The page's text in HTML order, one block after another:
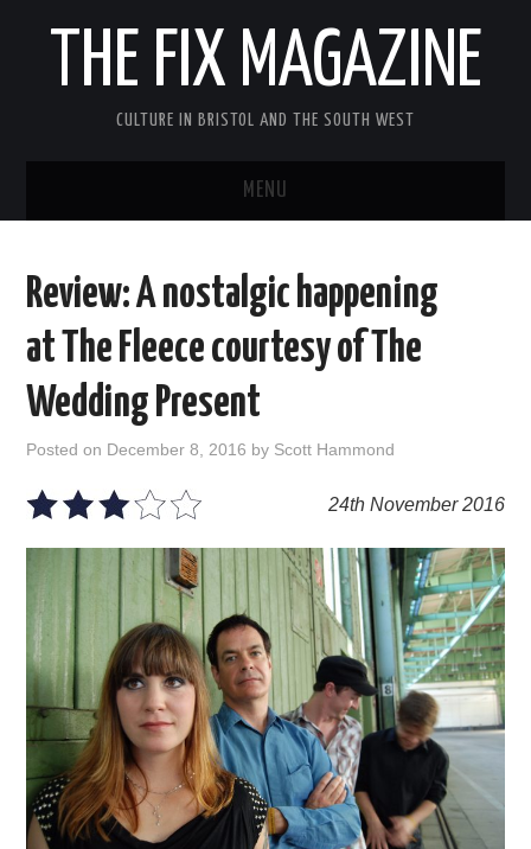
THE FIX MAGAZINE
CULTURE IN BRISTOL AND THE SOUTH WEST
MENU
ABOUT
FILM
VISUAL ART
CONTACT
Review: A nostalgic happening
at The Fleece courtesy of The
Wedding Present
Posted on December 8, 2016 by Scott Hammond
24th November 2016